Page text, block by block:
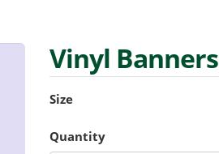
Vinyl
Size
Quantity